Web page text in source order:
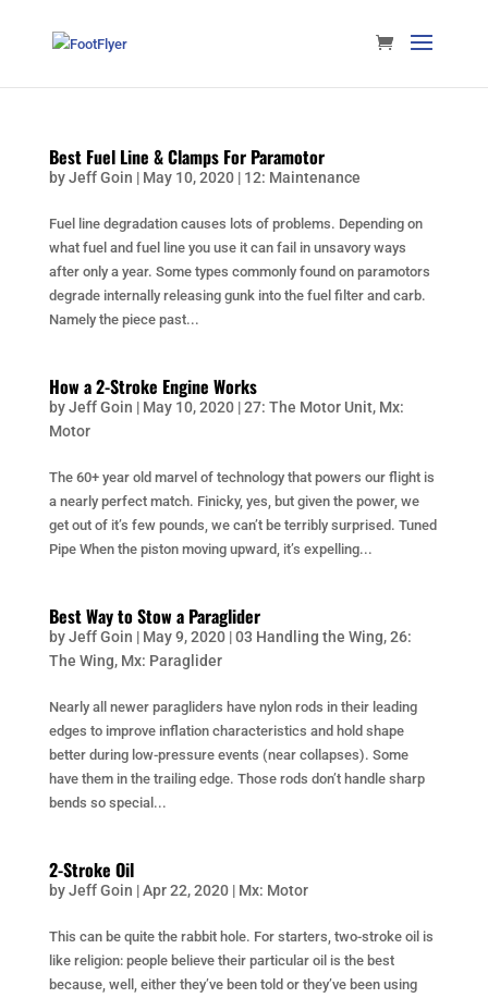
Best Fuel Line & Clamps For Paramotor
byJeff Goin | May 10, 2020| 12: Maintenance
Fuel line degradation causes lots of problems. Depending on
what fuel and fuel line you use it can fail in unsavory ways
after only a year. Some types commonly found on paramotors
degrade internally releasing gunk into the fuel filter and carb.
Namely the piece past...
How a 2-Stroke Engine Works
byJeff Goin | May 10, 2020|27: The Motor Unit, Mx:
Motor
The 60+ year old marvel of technology that powers our flight is
a nearly perfect match. Finicky, yes, but given the power, we
get out of it’s few pounds, we can’t be terribly surprised. Tuned
Pipe When the piston moving upward, it’s expelling...
Best Way to Stow a Paraglider
byJeff Goin | May 9, 2020|03 Handling the Wing,26:
The Wing, Mx: Paraglider
Nearly all newer paragliders have nylon rods in their leading
edges to improve inflation characteristics and hold shape
better during low-pressure events (near collapses). Some
have them in the trailing edge. Those rods don’t handle sharp
bends so special...
2-Stroke Oil
byJeff Goin |Apr 22, 2020| Mx: Motor
This can be quite the rabbit hole. For starters, two-stroke oil is
like religion: people believe their particular oil is the best
because, well, either they’ve been told or they’ve been using